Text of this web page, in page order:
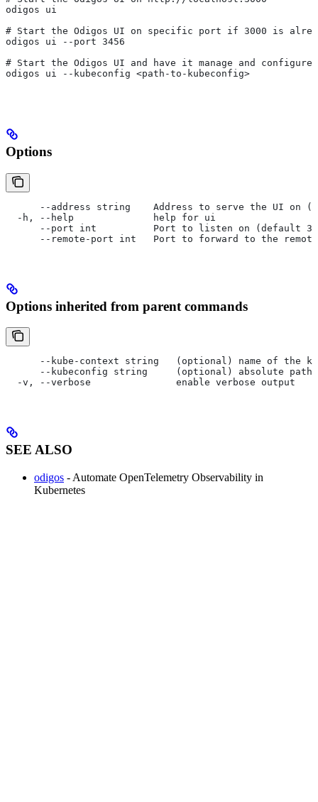
odigos ui
# Start the Odigos UI on specific port if 3000 is
odigos ui --port 3456
# Start the Odigos UI and have it manage and
odigos ui --kubeconfig <path-to-kubeconfig>
Options
--address string    Address to serve the UI on
  -h, --help              help for ui
--port int          Port to listen on (default
--remote-port int   Port to forward to the
Options inherited from parent commands
--kube-context string   (optional) name of the
--kubeconfig string     (optional) absolute
  -v, --verbose               enable verbose output
SEE ALSO
odigos - Automate OpenTelemetry Observability in
Kubernetes